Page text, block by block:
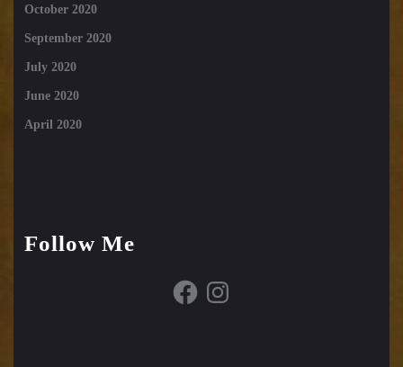
October 2020
September 2020
July 2020
June 2020
April 2020
Follow Me
FacebookInstagram